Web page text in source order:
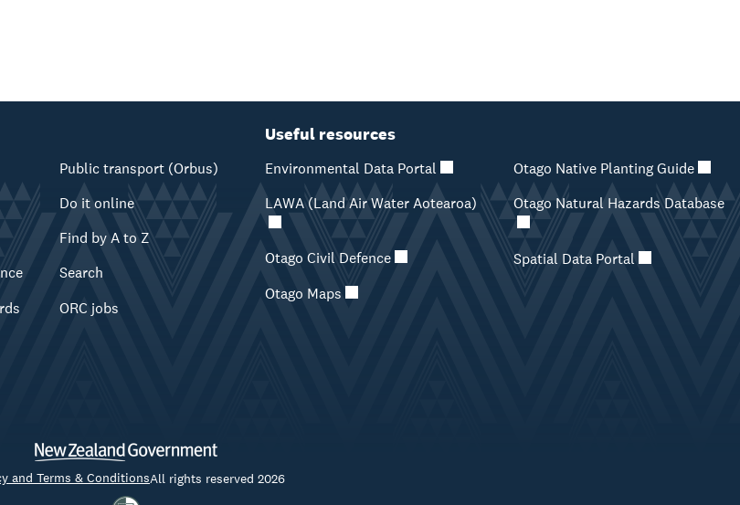
Public transport (Orbus)
Do it online
Find by A to Z
Search
ORC jobs
Useful resources
Environmental Data Portal
LAWA (Land Air Water Aotearoa)
Otago Civil Defence
Otago Maps
Otago Native Planting Guide
Otago Natural Hazards Database
Spatial Data Portal
and Terms & ConditionsAll rights reserved 2026